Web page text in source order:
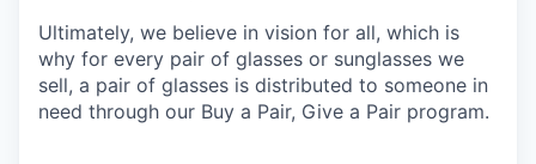
Ultimately, we believe in vision for all, which is
why for every pair of glasses or sunglasses we
sell, a pair of glasses is distributed to someone in
need through our Buy a Pair, Give a Pair program.